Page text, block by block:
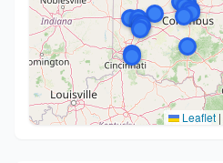
Leaflet |